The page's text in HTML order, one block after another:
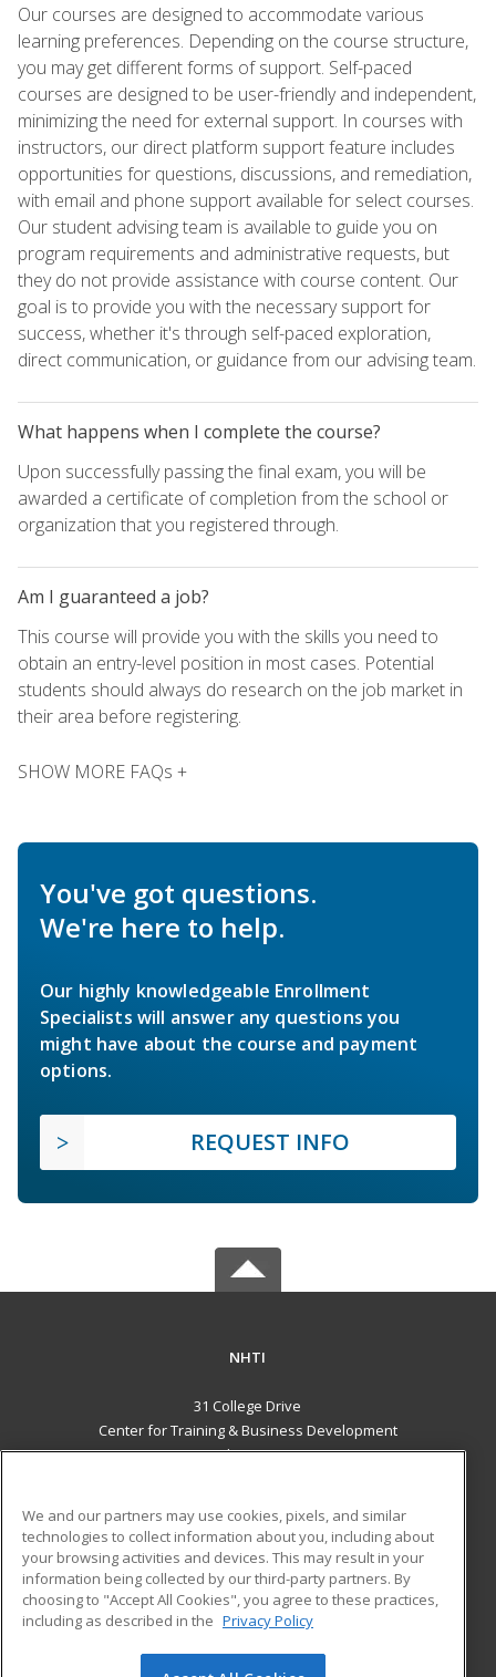
Our courses are designed to accommodate various
learning preferences. Depending on the course structure,
you may get different forms of support. Self-paced
courses are designed to be user-friendly and independent,
minimizing the need for external support. In courses with
instructors, our direct platform support feature includes
opportunities for questions, discussions, and remediation,
with email and phone support available for select courses.
Our student advising team is available to guide you on
program requirements and administrative requests, but
they do not provide assistance with course content. Our
goal is to provide you with the necessary support for
success, whether it's through self-paced exploration,
direct communication, or guidance from our advising team.
What happens when I complete the course?
Upon successfully passing the final exam, you will be
awarded a certificate of completion from the school or
organization that you registered through.
Am I guaranteed a job?
This course will provide you with the skills you need to
obtain an entry-level position in most cases. Potential
students should always do research on the job market in
their area before registering.
SHOW MORE FAQs +
You've got questions.
We're here to help.
Our highly knowledgeable Enrollment
Specialists will answer any questions you
might have about the course and payment
options.
REQUEST INFO
NHTI
31 College Drive
Center for Training & Business Development
Concord, NH 03301 US
Career Training
ADDITIONAL RESOURCES
Financial Assistance
Help
Student Blog
We and our partners may use cookies, pixels, and similar
technologies to collect information about you, including about
your browsing activities and devices. This may result in your
information being collected by our third-party partners. By
choosing to "Accept All Cookies", you agree to these practices,
including as described in the Privacy Policy